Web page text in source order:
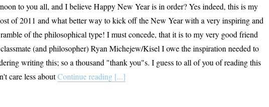
to you all, and I believe Happy New Year is in order? Yes indeed, this is my
of 2011 and what better way to kick off the New Year with a very inspiring and
of the philosophical type! I must concede, that it is to my very good friend
(and philosopher) Ryan Michejew/Kisel I owe the inspiration needed to
writing this; so a thousand "thank you"s. I guess to all of you of reading this
care less aboutContinue reading [...]